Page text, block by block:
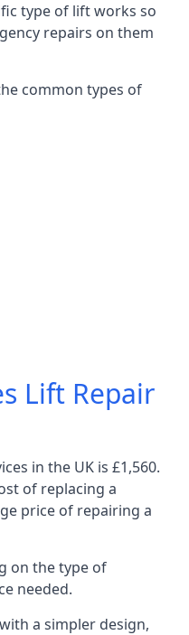
type of lift works so
repairs on them
common types of
Lift Repair
in the UK is £1,560.
of replacing a
price of repairing a
on the type of
needed.
a simpler design,